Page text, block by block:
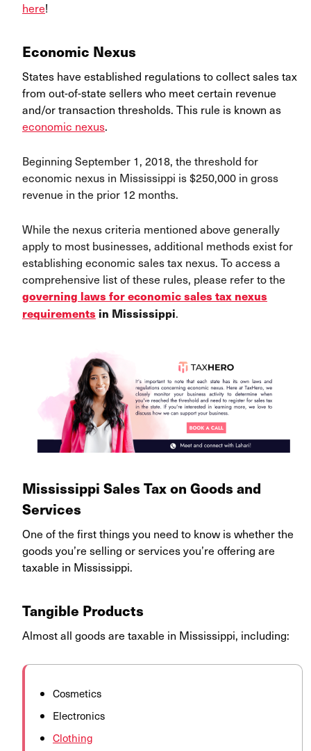
here!
Economic Nexus
States have established regulations to collect sales tax
from out-of-state sellers who meet certain revenue
and/or transaction thresholds. This rule is known as
economic nexus.
Beginning September 1, 2018, the threshold for
economic nexus in Mississippi is $250,000 in gross
revenue in the prior 12 months.
While the nexus criteria mentioned above generally
apply to most businesses, additional methods exist for
establishing economic sales tax nexus. To access a
comprehensive list of these rules, please refer to the
governing laws for economic sales tax nexus
requirements in Mississippi.
Mississippi Sales Tax on Goods and
Services
One of the first things you need to know is whether the
goods you’re selling or services you’re offering are
taxable in Mississippi.
Tangible Products
Almost all goods are taxable in Mississippi, including:
Cosmetics
Electronics
Clothing